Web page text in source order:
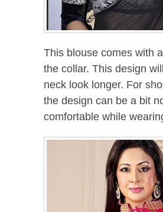
This blouse comes with
the collar. This design
neck look longer. For
the design can be a bit
comfortable while